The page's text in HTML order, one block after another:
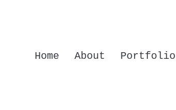
Home About Portfolio